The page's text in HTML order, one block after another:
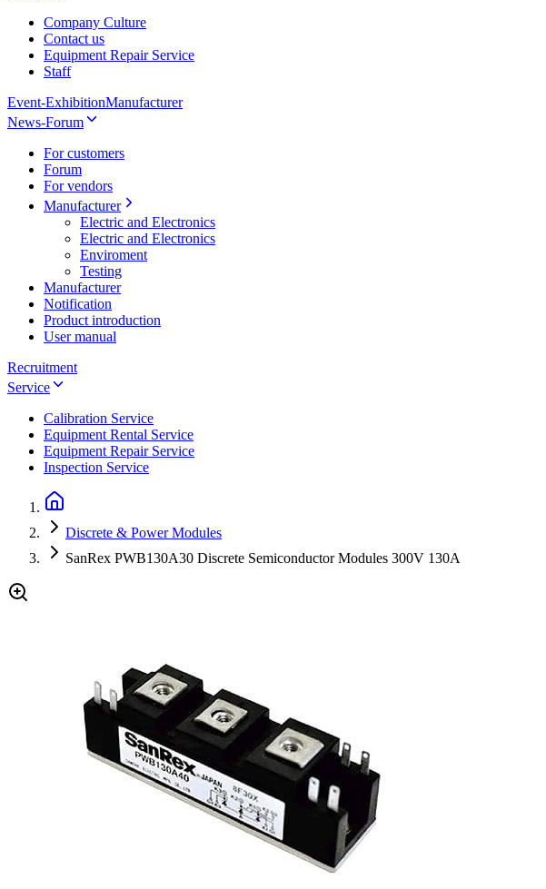
Company Culture
Contact us
Equipment Repair Service
Staff
Event-ExhibitionManufacturer
News-Forum
For customers
Forum
For vendors
Manufacturer
Electric and Electronics
Electric and Electronics
Enviroment
Testing
Manufacturer
Notification
Product introduction
User manual
Recruitment
Service
Calibration Service
Equipment Rental Service
Equipment Repair Service
Inspection Service
Discrete & Power Modules
SanRex PWB130A30 Discrete Semiconductor Modules 300V 130A